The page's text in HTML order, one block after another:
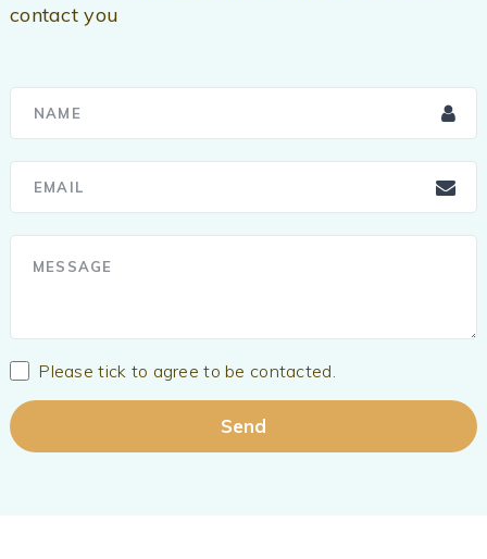
contact you
Please tick to agree to be contacted.